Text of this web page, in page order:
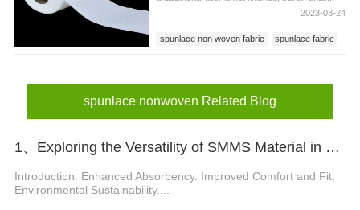
2023-03-24
spunlace non woven fabric
spunlace fabric
spunlace nonwoven Related Blog
1、Exploring the Versatility of SMMS Material in Diaper Manufacturing
Introduction. Enhanced Absorbency. Improved Comfort and Fit.
Environmental Sustainability....